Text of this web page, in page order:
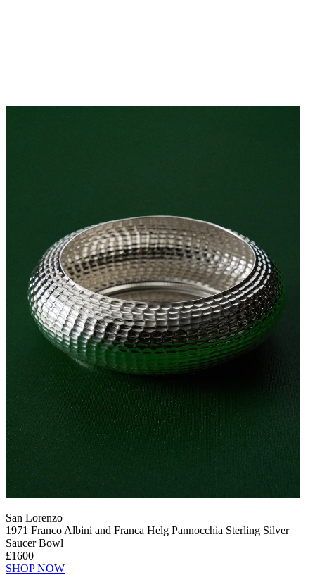
San Lorenzo
1971 Franco Albini and Franca Helg Pannocchia Sterling Silver
Saucer Bowl
£1600
SHOP NOW